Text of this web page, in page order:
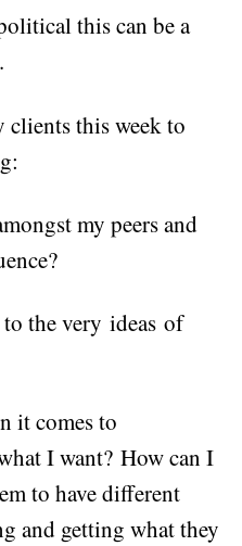
this can be a
clients this week to
my peers and
the very ideas of
it comes to
I want? How can I
to have different
and getting what they